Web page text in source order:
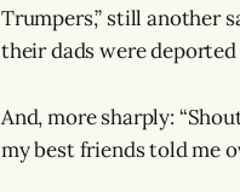
Trumpers,” still another
their dads were deported
And, more sharply:
my best friends told me